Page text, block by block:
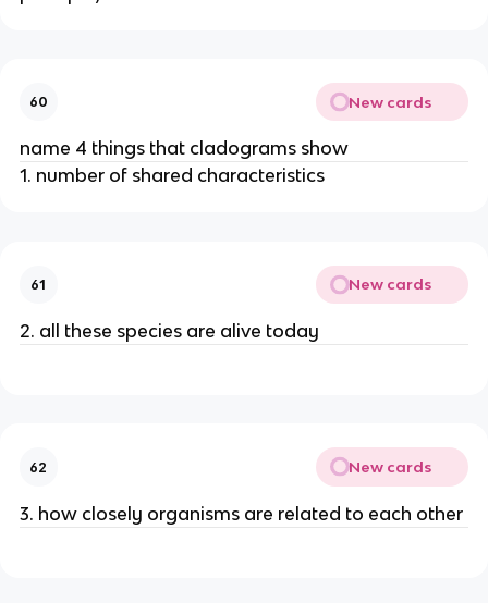
60 New cards
name 4 things that cladograms show
1. number of shared characteristics
61 New cards
2. all these species are alive today
62 New cards
3. how closely organisms are related to each other